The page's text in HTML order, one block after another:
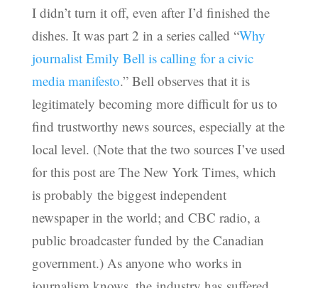
I didn’t turn it off, even after I’d finished the
dishes. It was part 2 in a series called “Why
journalist Emily Bell is calling for a civic
media manifesto.” Bell observes that it is
legitimately becoming more difficult for us to
find trustworthy news sources, especially at the
local level. (Note that the two sources I’ve used
for this post are The New York Times, which
is probably the biggest independent
newspaper in the world; and CBC radio, a
public broadcaster funded by the Canadian
government.) As anyone who works in